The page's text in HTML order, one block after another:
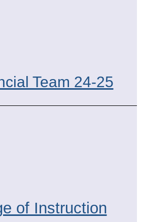
Team 24-25
of Instruction